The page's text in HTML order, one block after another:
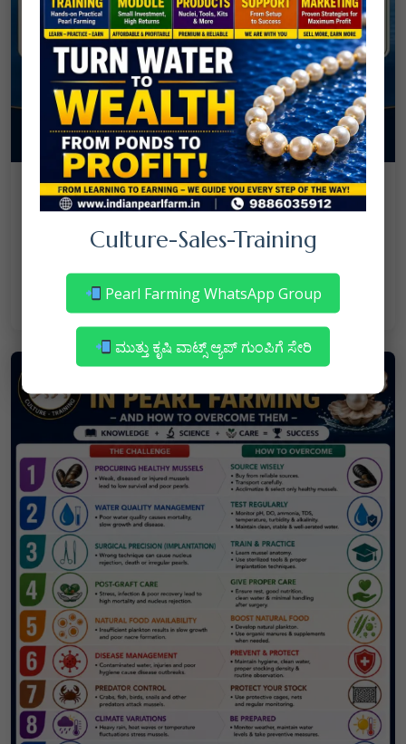
08
July NANJAPPA NANAIAH / Culture
Mortality in Freshwater Pearl Farming
Read More
Culture-Sales-Training
Pearl Farming WhatsApp Group
ಮುತ್ತು ಕೃಷಿ ವಾಟ್ಸ್ ಆ್ಯಪ್ ಗುಂಪಿಗೆ ಸೇರಿ